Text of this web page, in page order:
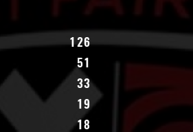
126
51
33
19
18